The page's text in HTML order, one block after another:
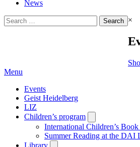
News
Search
for:
×
Menu
Events
Geist Heidelberg
LIZ
Children’s program
submenu
International Children’s Book
Summer Reading at the DAI
Library